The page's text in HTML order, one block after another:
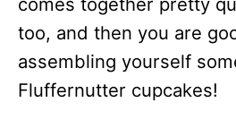
too, and then you are
assembling yourself
Fluffernutter cupcakes!